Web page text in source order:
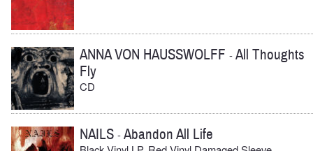
ANNA VON HAUSSWOLFF -All Thoughts
Fly
CD
NAILS -Abandon All Life